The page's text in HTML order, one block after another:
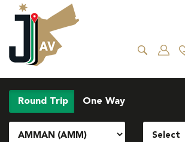
Round Trip One Way